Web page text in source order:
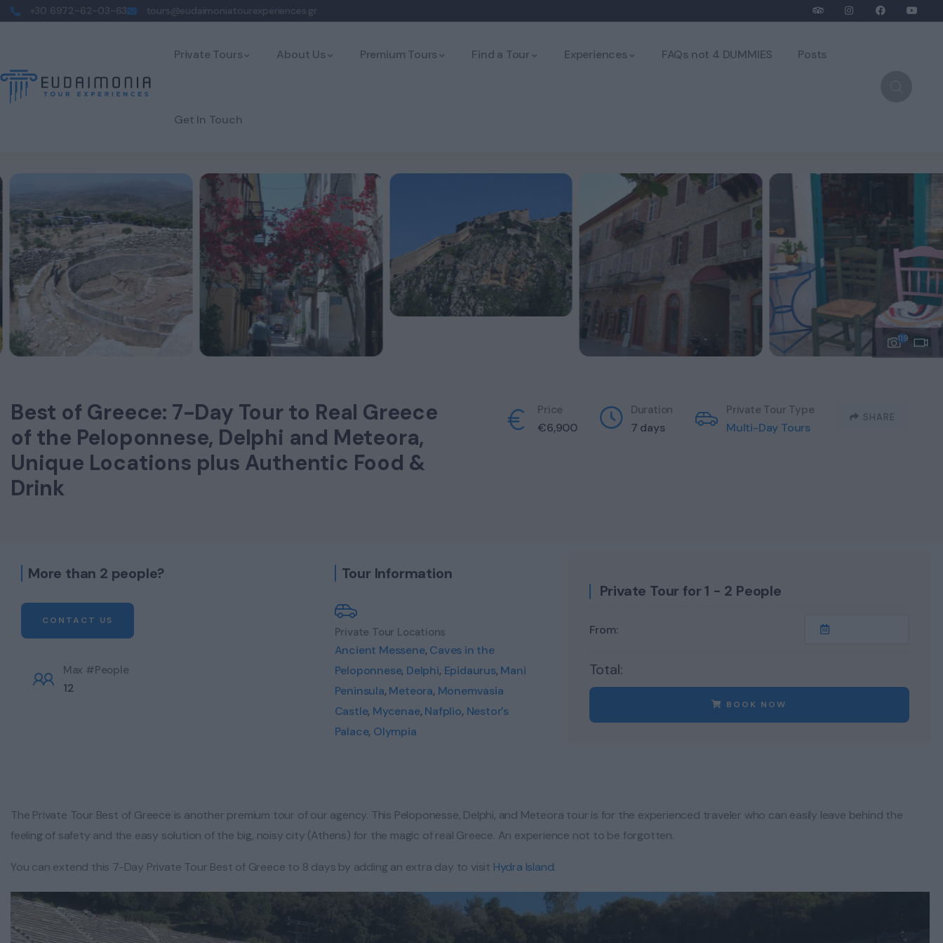
+30 6972-62-03-63 tours@eudaimoniatourexperiences.gr
Private Tours About Us Premium Tours Find a Tour Experiences FAQs not 4 DUMMIES Posts
Get In Touch
119
Best of Greece: 7-Day Tour to Real Greece
of the Peloponnese, Delphi and Meteora,
Unique Locations plus Authentic Food &
Drink
Price
€6,900
Duration
7 days
Private Tour Type
Multi-Day Tours
SHARE
More than 2 people?
CONTACT US
Max #People
12
Tour Information
Private Tour Locations
Ancient Messene,Caves in the
Peloponnese, Delphi, Epidaurus,Mani
Peninsula,Meteora, Monemvasia
Castle, Mycenae,Nafplio, Nestor’s
Palace, Olympia
Private Tour for 1 - 2 People
From:
Total:
BOOK NOW
The Private Tour Best of Greece is another premium tour of our agency. This Peloponesse, Delphi, and Meteora tour is for the experienced traveler who can easily leave behind the
feeling of safety and the easy solution of the big, noisy city (Athens) for the magic of real Greece. An experience not to be forgotten.
You can extend this 7-Day Private Tour Best of Greece to 8 days by adding an extra day to visit Hydra Island.